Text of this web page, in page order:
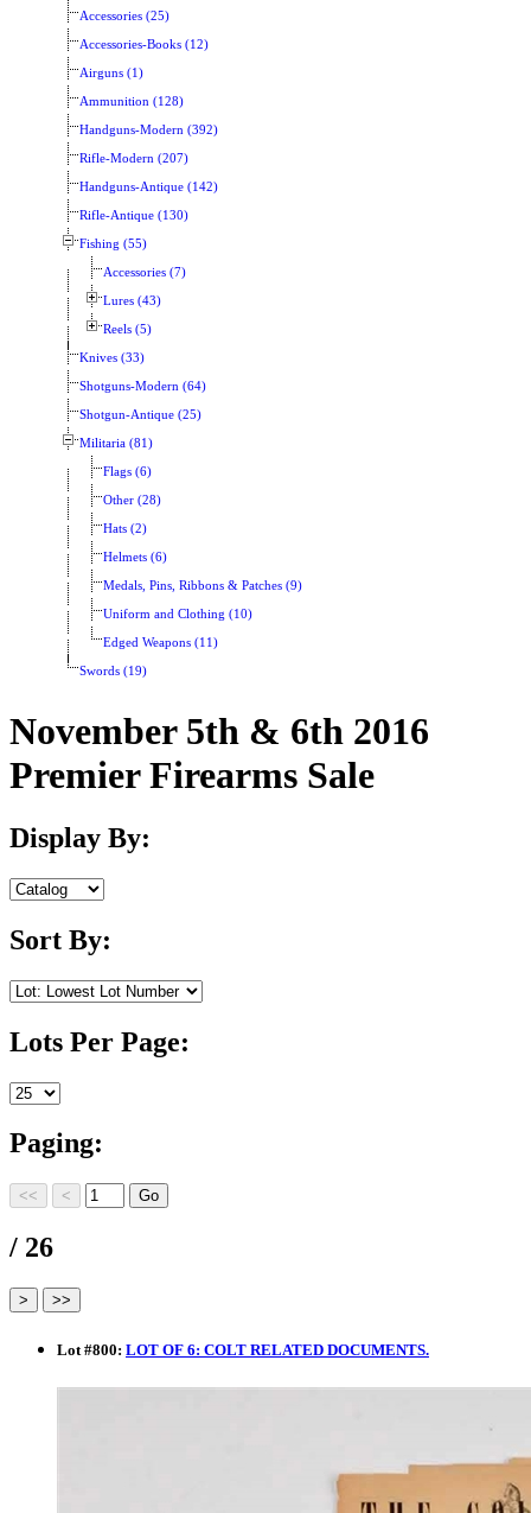
Accessories (25)
Accessories-Books (12)
Airguns (1)
Ammunition (128)
Handguns-Modern (392)
Rifle-Modern (207)
Handguns-Antique (142)
Rifle-Antique (130)
Fishing (55)
Accessories (7)
Lures (43)
Reels (5)
Knives (33)
Shotguns-Modern (64)
Shotgun-Antique (25)
Militaria (81)
Flags (6)
Other (28)
Hats (2)
Helmets (6)
Medals, Pins, Ribbons & Patches (9)
Uniform and Clothing (10)
Edged Weapons (11)
Swords (19)
November 5th & 6th 2016
Premier Firearms Sale
Display By:
Sort By:
Lots Per Page:
Paging:
/ 26
Lot#800: LOT OF 6: COLT RELATED DOCUMENTS.